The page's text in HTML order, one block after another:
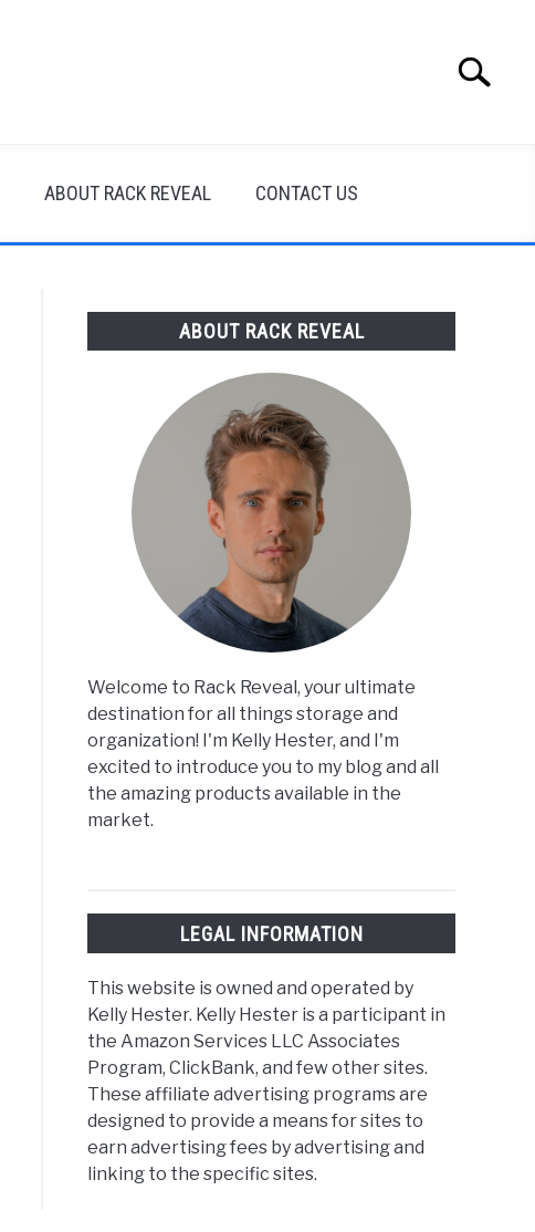
Search
ABOUT RACK REVEAL CONTACT US
ABOUT RACK REVEAL
Welcome to Rack Reveal, your ultimate
destination for all things storage and
organization! I'm Kelly Hester, and I'm
excited to introduce you to my blog and all
the amazing products available in the
market.
LEGAL INFORMATION
This website is owned and operated by
Kelly Hester. Kelly Hester is a participant in
the Amazon Services LLC Associates
Program, ClickBank, and few other sites.
These affiliate advertising programs are
designed to provide a means for sites to
earn advertising fees by advertising and
linking to the specific sites.